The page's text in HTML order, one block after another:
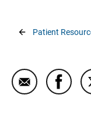
Dining, Food,
Breadcrumb
Patient
Email Share